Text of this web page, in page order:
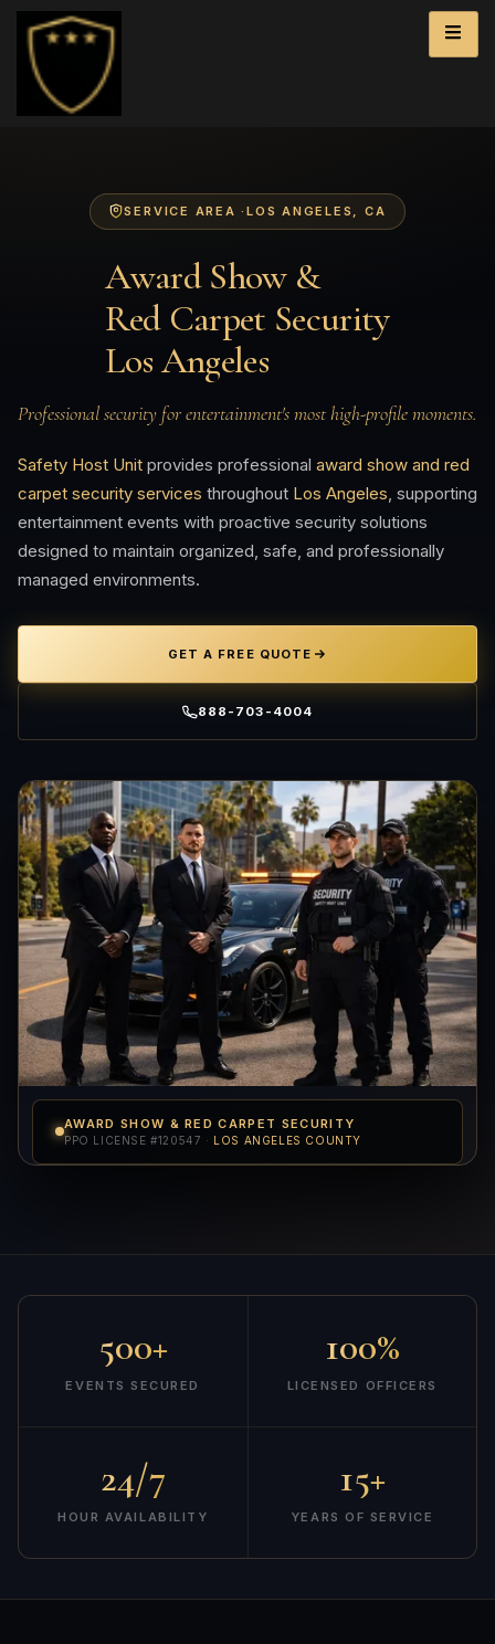
SERVICE AREA ·LOS ANGELES , CA
Award Show &
Red Carpet Security
Los Angeles
Professional security for entertainment's most high-profile moments.
Safety Host Unit provides professional award show and red
carpet security services throughout Los Angeles , supporting
entertainment events with proactive security solutions
designed to maintain organized, safe, and professionally
managed environments.
GET A FREE QUOTE
888-703-4004
AWARD SHOW & RED CARPET SECURITY
PPO LICENSE #120547 · LOS ANGELES COUNTY
500+
EVENTS SECURED
100%
LICENSED OFFICERS
24/7
HOUR AVAILABILITY
15+
YEARS OF SERVICE